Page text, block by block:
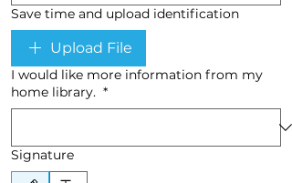
Save time and upload identification
Upload File
I would like more information from my
home library. *
Signature